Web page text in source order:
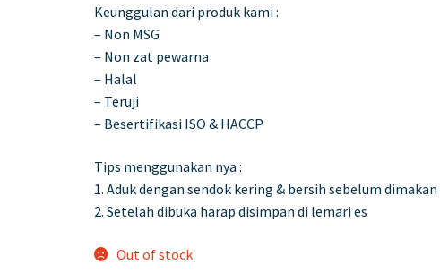
Keunggulan dari produk kami :
– Non MSG
– Non zat pewarna
– Halal
– Teruji
– Besertifikasi ISO & HACCP
Tips menggunakan nya :
1. Aduk dengan sendok kering & bersih sebelum dimakan
2. Setelah dibuka harap disimpan di lemari es
Out of stock